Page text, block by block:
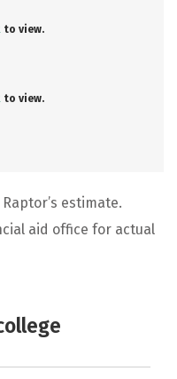
to view.
to view.
estimate.
aid office for actual